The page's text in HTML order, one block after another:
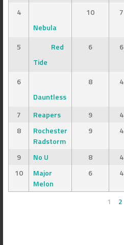
4
Nebula
10 7
5
Red
Tide
6 6
6
Dauntless
8 4
7 Reapers 9 4
8
Rochester
Radstorm
9 4
9 No U 8 4
10
Major
Melon
6 4
1 2